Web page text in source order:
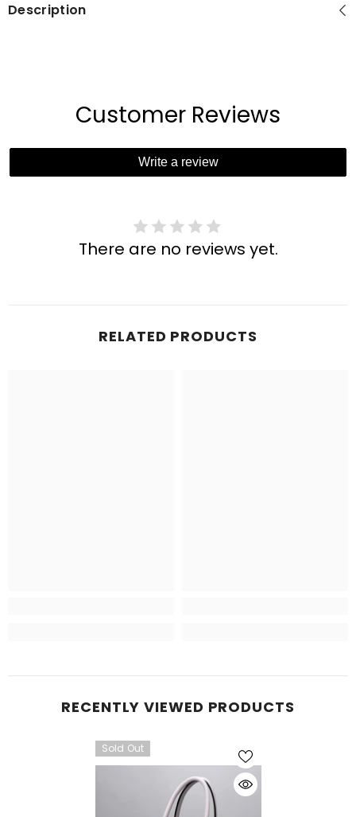
Description
Customer Reviews
Write a review
There are no reviews yet.
RELATED PRODUCTS
RECENTLY VIEWED PRODUCTS
Sold Out